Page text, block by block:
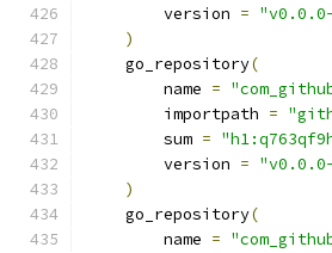
        version
= "v0.0.0-
)
    go_repository
(
        name
=
        importpath
=
        sum
=
        version
= "v0.0.0-
)
    go_repository
(
        name
=